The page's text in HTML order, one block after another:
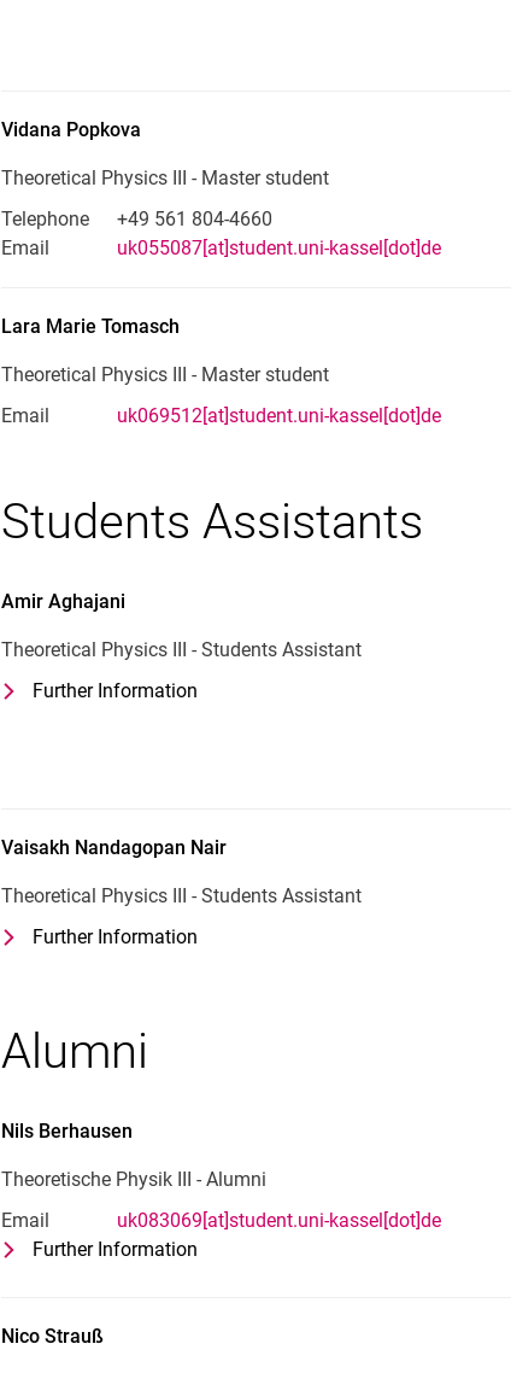
Vidana Popkova
Theoretical Physics III - Master student
Telephone
+49 561 804-4660
Email
uk055087[at]student.uni-kassel[dot]de
Lara MarieTomasch
Theoretical Physics III - Master student
Email
uk069512[at]student.uni-kassel[dot]de
Students Assistants
AmirAghajani
Theoretical Physics III - Students Assistant
Further Information
Vaisakh Nandagopan Nair
Theoretical Physics III - Students Assistant
Further Information
Alumni
Nils Berhausen
Theoretische Physik III - Alumni
Email
uk083069[at]student.uni-kassel[dot]de
Further Information
NicoStrauß